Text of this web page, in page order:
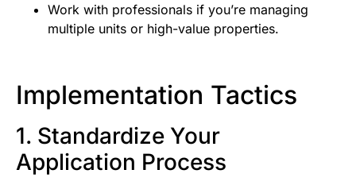
Work with professionals if you’re managing
multiple units or high-value properties.
Implementation Tactics
1. Standardize Your
Application Process